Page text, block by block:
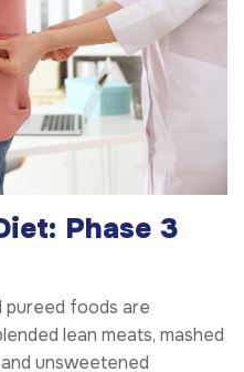
Phase 3
foods are
lean meats, mashed
unsweetened